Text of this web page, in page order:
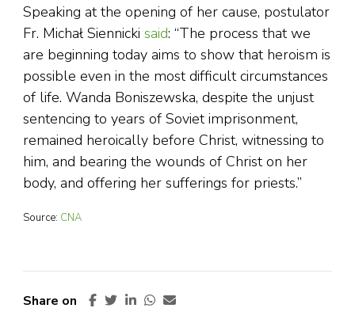
Speaking at the opening of her cause, postulator
Fr. Michał Siennicki said: “The process that we
are beginning today aims to show that heroism is
possible even in the most difficult circumstances
of life. Wanda Boniszewska, despite the unjust
sentencing to years of Soviet imprisonment,
remained heroically before Christ, witnessing to
him, and bearing the wounds of Christ on her
body, and offering her sufferings for priests.’’
Source: CNA
Share on